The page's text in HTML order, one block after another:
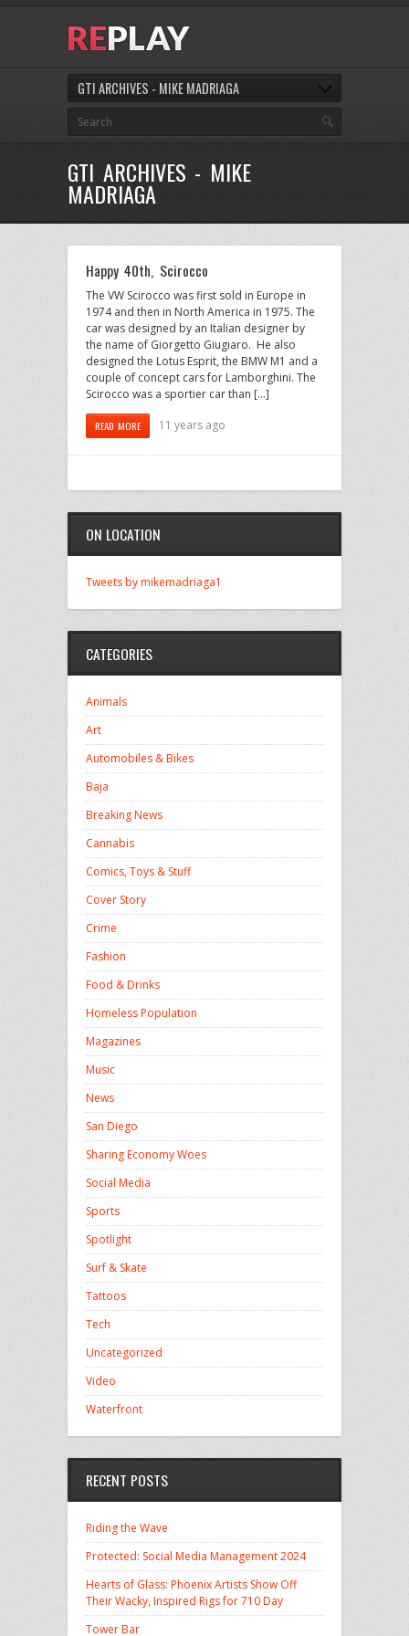
GTI ARCHIVES - MIKE MADRIAGA
GTI ARCHIVES - MIKE
MADRIAGA
Happy 40th, Scirocco
The VW Scirocco was first sold in Europe in
1974 and then in North America in 1975. The
car was designed by an Italian designer by
the name of Giorgetto Giugiaro. He also
designed the Lotus Esprit, the BMW M1 and a
couple of concept cars for Lamborghini. The
Scirocco was a sportier car than […]
READ MORE 11 years ago
ON LOCATION
Tweets by mikemadriaga1
CATEGORIES
Animals
Art
Automobiles & Bikes
Baja
Breaking News
Cannabis
Comics, Toys & Stuff
Cover Story
Crime
Fashion
Food & Drinks
Homeless Population
Magazines
Music
News
San Diego
Sharing Economy Woes
Social Media
Sports
Spotlight
Surf & Skate
Tattoos
Tech
Uncategorized
Video
Waterfront
RECENT POSTS
Riding the Wave
Protected: Social Media Management 2024
Hearts of Glass: Phoenix Artists Show Off
Their Wacky, Inspired Rigs for 710 Day
Tower Bar